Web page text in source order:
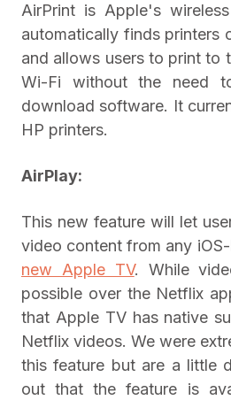
AirPrint is Apple's
automatically finds printers
and allows users to print to
Wi-Fi without the need
download software. It
HP printers.
AirPlay:
This new feature will let
video content from any
new Apple TV. While
possible over the Netflix
that Apple TV has native
Netflix videos. We were
this feature but are a little
out that the feature is